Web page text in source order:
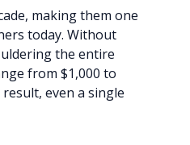
making them one
today. Without
the entire
from $1,000 to
even a single